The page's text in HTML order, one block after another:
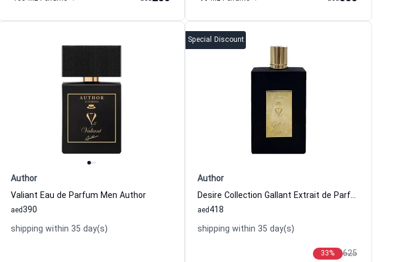
Author
Valiant Eau de Parfum Men Author
390
aed
shipping within 35 day(s)
Special Discount
Author
Desire Collection Gallant Extrait de Parfum Men Author
418
aed
shipping within 35 day(s)
625
33%